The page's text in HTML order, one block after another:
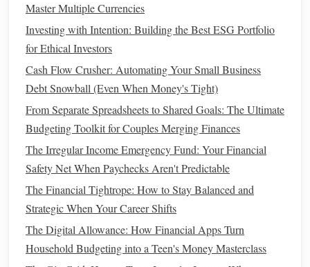
How to Track Your Spending for Better Financial Control
How to Integrate Debt Management in Your Budgeting
Strategy with the Best Apps
How to Understand and Lower Your Tax Bill
How to Plan for Financial Independence Early in Life
When creating a budget as a freelancer
, consider the
Track YourIncome: Identify how much
are bringing in each month and categorize it by client
or project. This will help you identify
income .
List Your Expenses: Make a detailed listof all your
Master Multiple Currencies
Investing with Intention: Building the Best ESG Portfolio
for Ethical Investors
Cash Flow Crusher: Automating Your Small Business
Debt Snowball (Even When Money's Tight)
From Separate Spreadsheets to Shared Goals: The Ultimate
Budgeting Toolkit for Couples Merging Finances
The Irregular Income Emergency Fund: Your Financial
Safety Net When Paychecks Aren't Predictable
The Financial Tightrope: How to Stay Balanced and
Strategic When Your Career Shifts
The Digital Allowance: How Financial Apps Turn
Household Budgeting into a Teen's Money Masterclass